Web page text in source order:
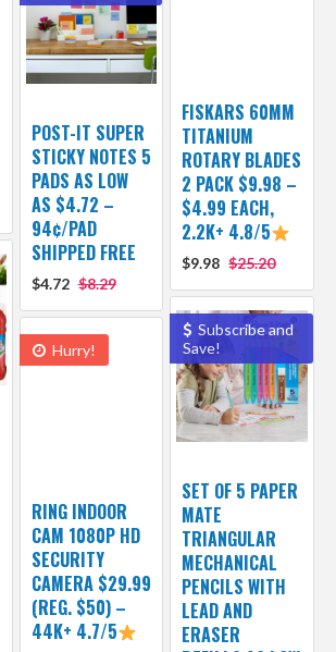
FISKARS 60MM
TITANIUM
ROTARY BLADES
2 PACK $9.98 –
$4.99 EACH,
2.2K+ 4.8/5
$9.98 $25.20
POST-IT SUPER
STICKY NOTES 5
PADS AS LOW
AS $4.72 –
94¢/PAD
SHIPPED FREE
$4.72 $8.29
Subscribe and
Save!
SET OF 5 PAPER
MATE
TRIANGULAR
MECHANICAL
PENCILS WITH
LEAD AND
ERASER
Hurry!
RING INDOOR
CAM 1080P HD
SECURITY
CAMERA $29.99
(REG. $50) –
44K+ 4.7/5